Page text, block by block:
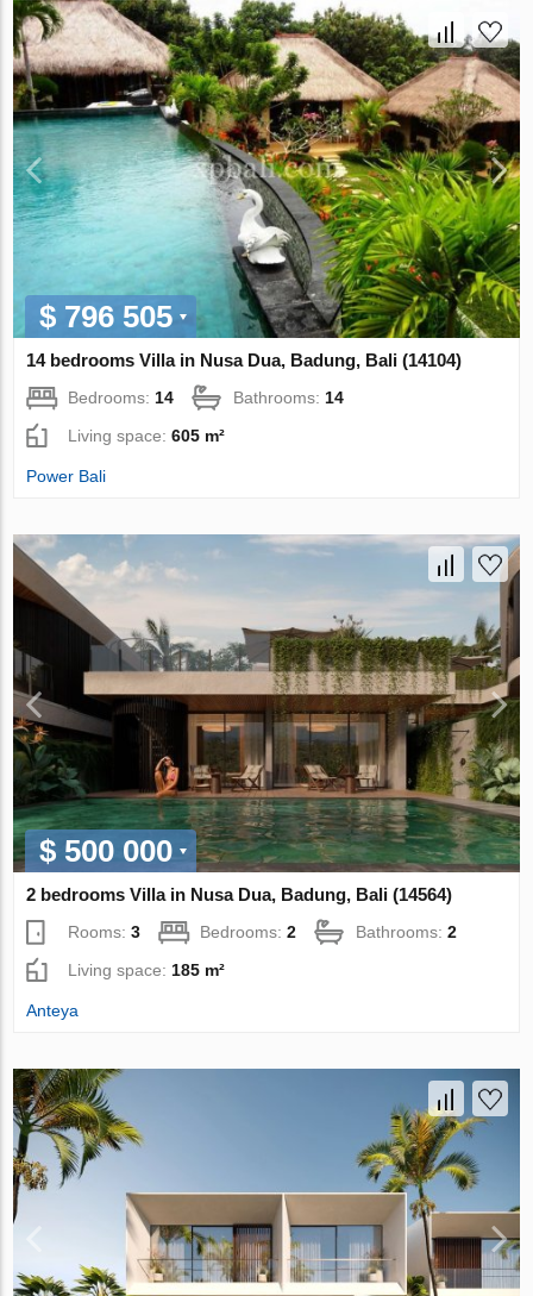
$ 796 505
14 bedrooms Villa in Nusa Dua, Badung, Bali (14104)
Bedrooms: 14 Bathrooms: 14
Living space:605 m²
Power Bali
$ 500 000
2 bedrooms Villa in Nusa Dua, Badung, Bali (14564)
Rooms:3 Bedrooms:2 Bathrooms:2
Living space: 185 m²
Anteya